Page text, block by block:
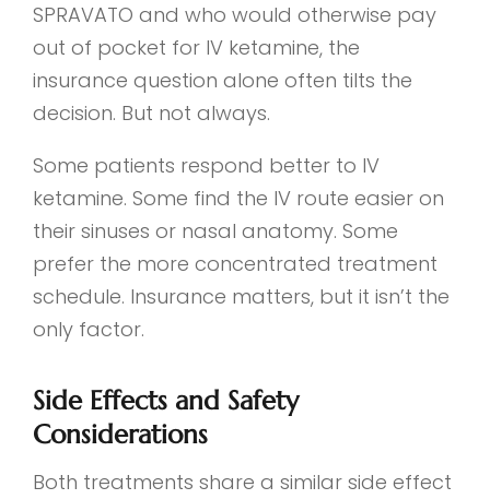
SPRAVATO and who would otherwise pay
out of pocket for IV ketamine, the
insurance question alone often tilts the
decision. But not always.
Some patients respond better to IV
ketamine. Some find the IV route easier on
their sinuses or nasal anatomy. Some
prefer the more concentrated treatment
schedule. Insurance matters, but it isn’t the
only factor.
Side Effects and Safety
Considerations
Both treatments share a similar side effect